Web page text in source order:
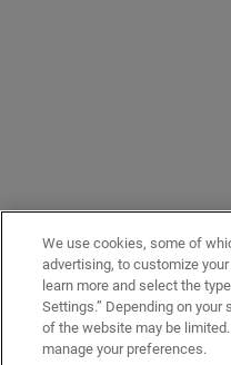
We use cookies, some of
advertising, to customize
learn more and select the
Settings.” Depending on
of the website may be
manage your preferences.